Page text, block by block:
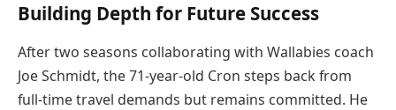
Building Depth for Future Success
After two seasons collaborating with Wallabies coach
Joe Schmidt, the 71-year-old Cron steps back from
full-time travel demands but remains committed. He